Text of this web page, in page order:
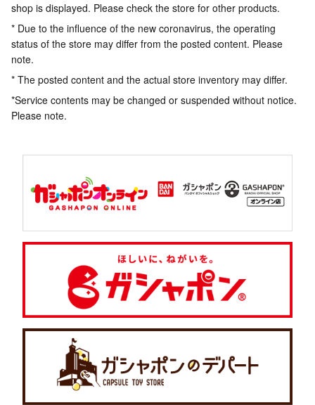
shop is displayed. Please check the store for other products.
* Due to the influence of the new coronavirus, the operating
status of the store may differ from the posted content. Please
note.
* The posted content and the actual store inventory may differ.
*Service contents may be changed or suspended without notice.
Please note.